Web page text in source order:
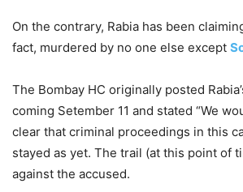
On the contrary, Rabia has been
fact, murdered by no one else except
The Bombay HC originally posted
coming Setember 11 and stated “We
clear that criminal proceedings in this
stayed as yet. The trail (at this point of
against the accused.